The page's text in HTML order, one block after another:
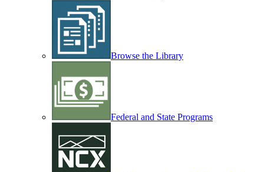
Browse the Library
Federal and State Programs